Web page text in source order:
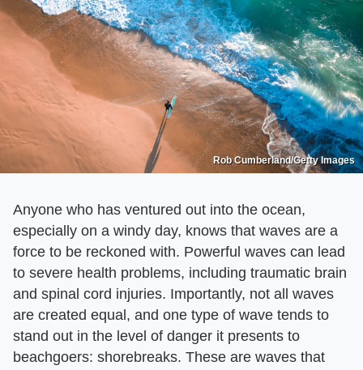
Rob Cumberland/Getty Images
Anyone who has ventured out into the ocean,
especially on a windy day, knows that waves are a
force to be reckoned with. Powerful waves can lead
to severe health problems, including traumatic brain
and spinal cord injuries. Importantly, not all waves
are created equal, and one type of wave tends to
stand out in the level of danger it presents to
beachgoers: shorebreaks. These are waves that